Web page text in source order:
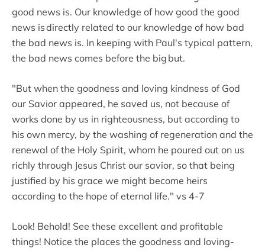
good news is. Our knowledge of how good the good
news is directly related to our knowledge of how bad
the bad news is. In keeping with Paul's typical pattern,
the bad news comes before the big but.
"But when the goodness and loving kindness of God
our Savior appeared, he saved us, not because of
works done by us in righteousness, but according to
his own mercy, by the washing of regeneration and the
renewal of the Holy Spirit, whom he poured out on us
richly through Jesus Christ our savior, so that being
justified by his grace we might become heirs
according to the hope of eternal life." vs 4-7
Look! Behold! See these excellent and profitable
things! Notice the places the goodness and loving-